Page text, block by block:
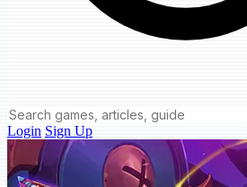
Login Sign Up